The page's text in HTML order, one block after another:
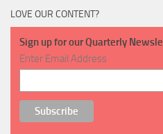
LOVE OUR CONTENT?
Sign up for our Quarterly
Enter Email Address